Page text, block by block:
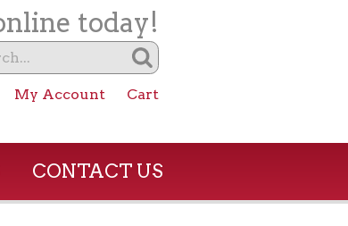
today!
My Account Cart
CONTACT US